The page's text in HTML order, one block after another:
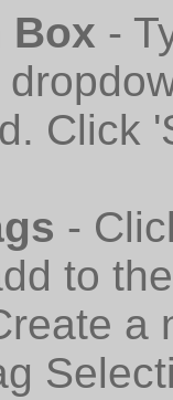
Box -
Click
-
to
a